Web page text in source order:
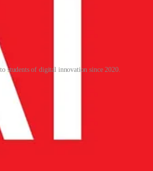
students of digital innovation since 2020.
is to replicate this synergy without